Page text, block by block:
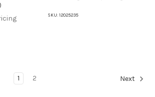
SKU: 12025235
1 2 Next